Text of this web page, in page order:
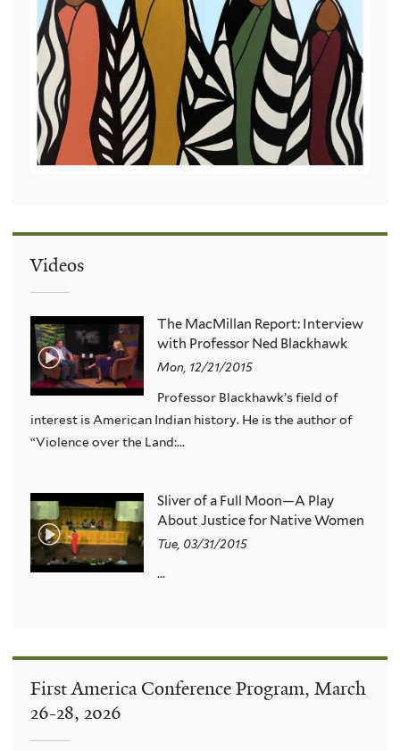
Videos
The MacMillan Report: Interview
with Professor Ned Blackhawk
Mon, 12/21/2015
Professor Blackhawk’s field of
interest is American Indian history. He is the author of
“Violence over the Land:...
Sliver of a Full Moon—A Play
About Justice for Native Women
Tue, 03/31/2015
...
First America Conference Program, March
26-28, 2026